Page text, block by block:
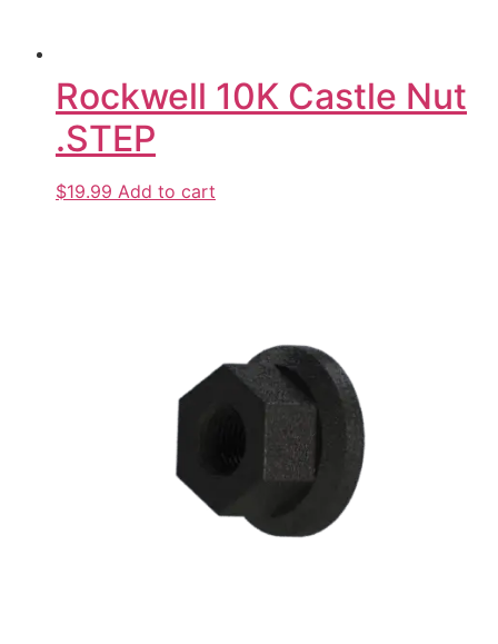
Rockwell 10K Castle Nut
.STEP
$19.99 Add to cart